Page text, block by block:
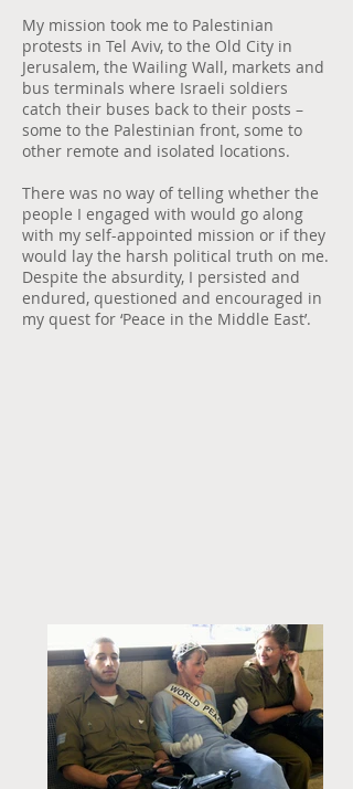
My mission took me to Palestinian
protests in Tel Aviv, to the Old City in
Jerusalem, the Wailing Wall, markets and
bus terminals where Israeli soldiers
catch their buses back to their posts –
some to the Palestinian front, some to
other remote and isolated locations.
There was no way of telling whether the
people I engaged with would go along
with my self-appointed mission or if they
would lay the harsh political truth on me.
Despite the absurdity, I persisted and
endured, questioned and encouraged in
my quest for ‘Peace in the Middle East’.